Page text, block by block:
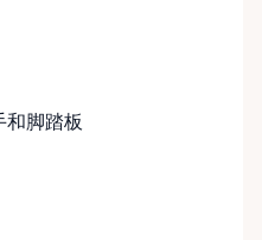
脚踏板